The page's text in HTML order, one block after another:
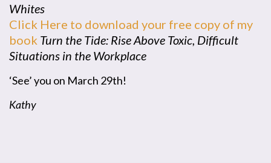
Whites
Click Here to download your free copy of my
book Turn the Tide: Rise Above Toxic, Difficult
Situations in the Workplace
‘See’ you on March 29th!
Kathy